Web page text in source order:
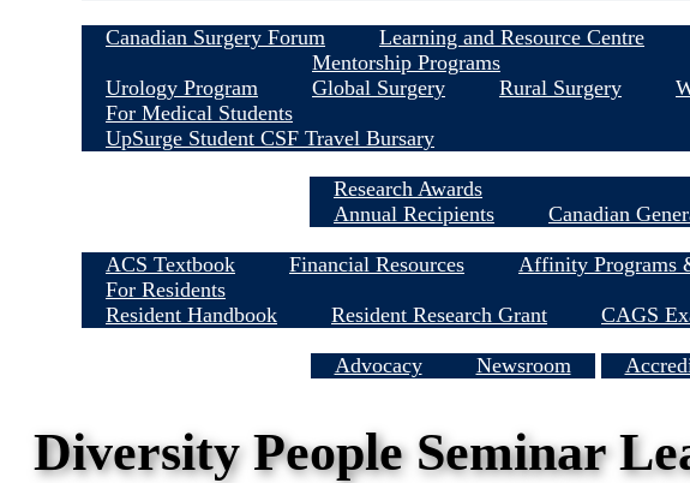
Canadian Surgery Forum
Learning and Resource Centre
Urology Program
Mentorship Programs
Global Surgery
Rural Surgery
For Medical Students
UpSurge Student CSF Travel Bursary
Research Awards
Annual Recipients
Canadian
ACS Textbook
Financial Resources Affinity Programs
For Residents
Resident Handbook
Resident Research Grant
CAGS
Advocacy
Newsroom
Diversity People Seminar